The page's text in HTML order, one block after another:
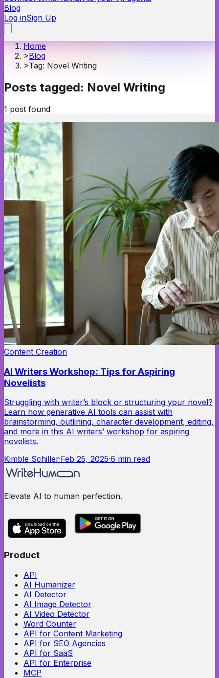
Blog
Log inSign Up
Home
>Blog
>Tag: Novel Writing
Posts tagged: Novel Writing
1 post found
Content Creation
AI Writers Workshop: Tips for Aspiring
Novelists
Struggling with writer’s block or structuring your novel?
Learn how generative AI tools can assist with
brainstorming, outlining, character development, editing,
and more in this AI writers’ workshop for aspiring
novelists.
Kimble Schiller·Feb 25, 2025·6 min read
Elevate AI to human perfection.
Product
API
AI Humanizer
AI Detector
AI Image Detector
AI Video Detector
Word Counter
API for Content Marketing
API for SEO Agencies
API for SaaS
API for Enterprise
MCP